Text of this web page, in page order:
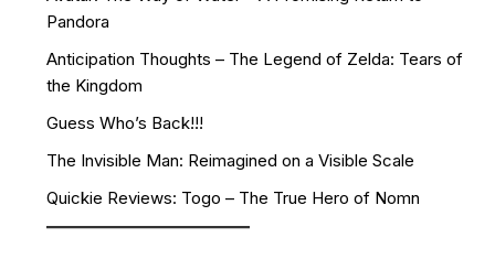
Pandora
Anticipation Thoughts – The Legend of Zelda: Tears of
the Kingdom
Guess Who’s Back!!!
The Invisible Man: Reimagined on a Visible Scale
Quickie Reviews: Togo – The True Hero of Nomn